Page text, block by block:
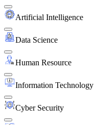
Artificial Intelligence
Data Science
Human Resource
Information Technology
Cyber Security